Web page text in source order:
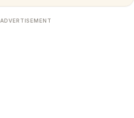
ADVERTISEMENT